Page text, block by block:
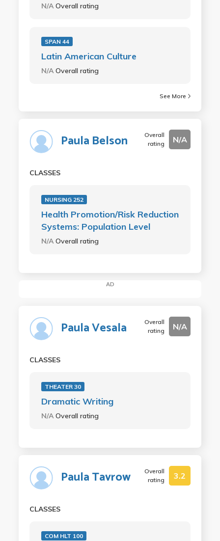
N/AOverall rating
SPAN 44
Latin American Culture
N/AOverall rating
See More
Paula Belson
Overall
rating
N/A
CLASSES
NURSING 252
Health Promotion/Risk Reduction
Systems: Population Level
N/AOverall rating
AD
Paula Vesala
Overall
rating
N/A
CLASSES
THEATER 30
Dramatic Writing
N/AOverall rating
Paula Tavrow
Overall
rating
3.2
CLASSES
COM HLT 100